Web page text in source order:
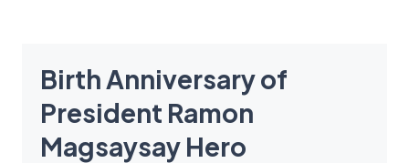
Birth Anniversary of
President Ramon
Magsaysay Hero